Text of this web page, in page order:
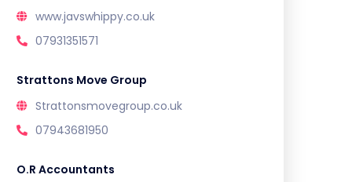
www.javswhippy.co.uk
07931351571
Strattons Move Group
Strattonsmovegroup.co.uk
07943681950
O.R Accountants